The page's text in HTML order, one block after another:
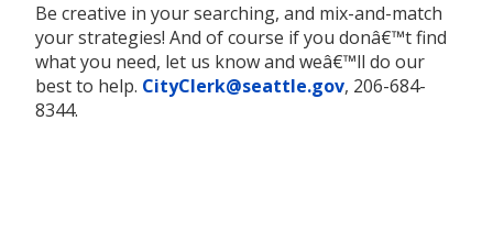
Be creative in your searching, and mix-and-match
your strategies! And of course if you donâ€™t find
what you need, let us know and weâ€™ll do our
best to help. CityClerk@seattle.gov, 206-684-
8344.